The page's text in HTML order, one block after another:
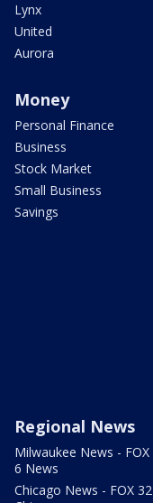
Lynx
United
Aurora
Money
Personal Finance
Business
Stock Market
Small Business
Savings
Regional News
Milwaukee News - FOX
6 News
Chicago News - FOX 32